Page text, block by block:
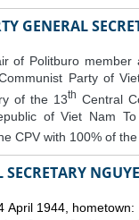
GENERAL
of Politburo member
Party of
of the 13th Central
of Viet Nam
CPV with 100% of
1944,